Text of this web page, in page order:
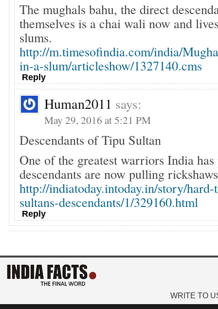
The mughals bahu, the direct
themselves is a chai wali now and
slums.
http://m.timesofindia.com/india/
in-a-slum/articleshow/1327140.cms
Reply
Human2011 says:
May 29, 2016 at 5:21 PM
Descendants of Tipu Sultan
One of the greatest warriors India
descendants are now pulling
http://indiatoday.intoday.in/story/
sultans-descendants/1/329160.html
Reply
WRITE TO